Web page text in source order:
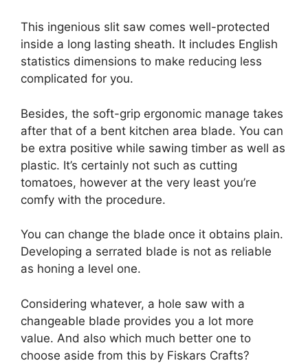
This ingenious slit saw comes well-protected
inside a long lasting sheath. It includes English
statistics dimensions to make reducing less
complicated for you.
Besides, the soft-grip ergonomic manage takes
after that of a bent kitchen area blade. You can
be extra positive while sawing timber as well as
plastic. It’s certainly not such as cutting
tomatoes, however at the very least you’re
comfy with the procedure.
You can change the blade once it obtains plain.
Developing a serrated blade is not as reliable
as honing a level one.
Considering whatever, a hole saw with a
changeable blade provides you a lot more
value. And also which much better one to
choose aside from this by Fiskars Crafts?